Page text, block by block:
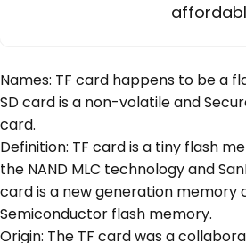
Names: TF card happens to be a
SD card is a non-volatile and
card.
Definition: TF card is a tiny flash
the NAND MLC technology and
card is a new generation memory
Semiconductor flash memory.
Origin: The TF card was a